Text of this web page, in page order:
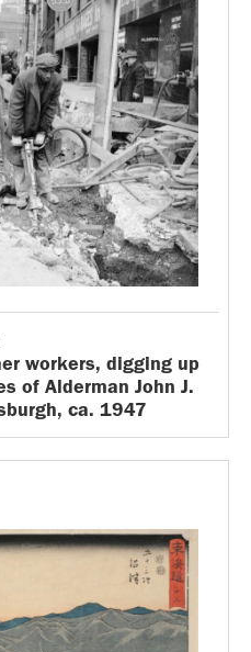
workers, digging up
of Alderman John J.
ca. 1947